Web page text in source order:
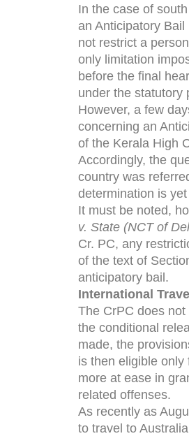
In the case of
an Anticipatory
not restrict a
only limitation
before the final
under the statutory
However, a few
concerning an
of the Kerala High
Accordingly, the
country was
determination is
It must be noted,
v. State (NCT of
Cr. PC, any
of the text of
anticipatory bail.
International
The CrPC does
the conditional
made, the
is then eligible
more at ease in
related offenses.
As recently as
to travel to